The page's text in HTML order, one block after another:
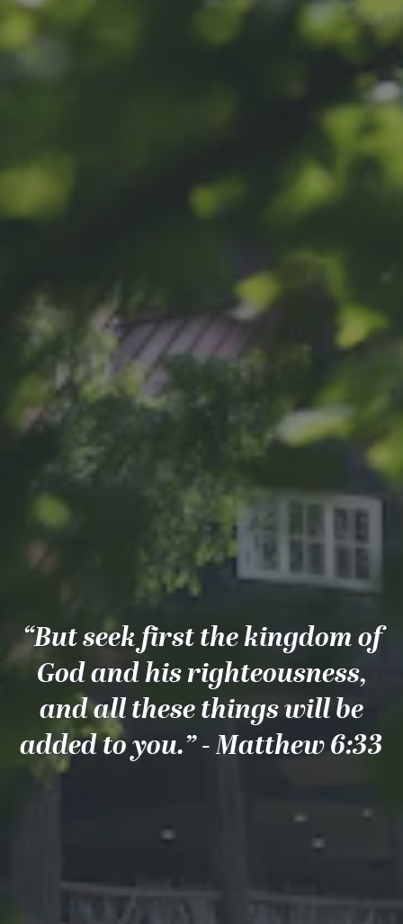
“But seek first the kingdom of
God and his righteousness,
and all these things will be
added to you.” - Matthew 6:33